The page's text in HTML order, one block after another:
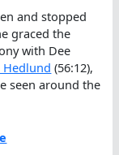
and stopped
graced the
with Dee
Hedlund (56:12),
seen around the